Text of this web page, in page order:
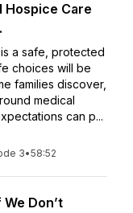
Care
a safe, protected
choices will be
families discover,
medical
can p...
3•58:52
Don’t